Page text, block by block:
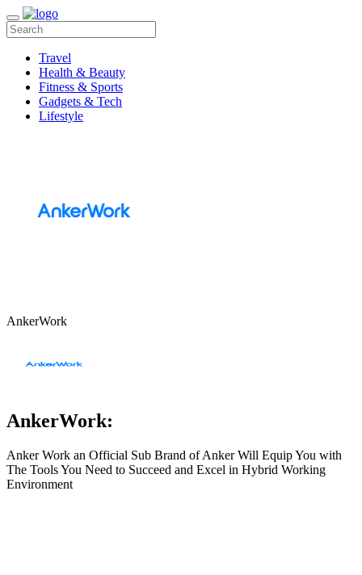
Travel
Health & Beauty
Fitness & Sports
Gadgets & Tech
Lifestyle
AnkerWork
AnkerWork:
Anker Work an Official Sub Brand of Anker Will Equip You with
The Tools You Need to Succeed and Excel in Hybrid Working
Environment